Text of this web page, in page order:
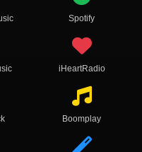
Spotify
iHeartRadio
Boomplay